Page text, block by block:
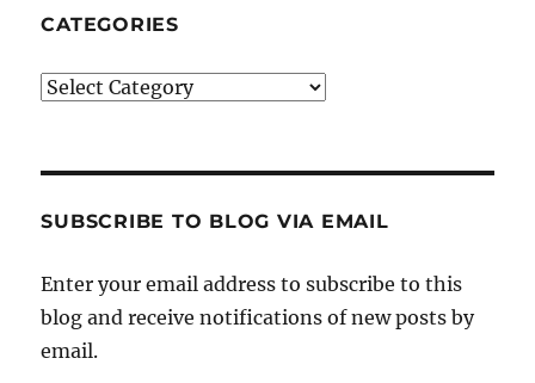
CATEGORIES
Categories
SUBSCRIBE TO BLOG VIA EMAIL
Enter your email address to subscribe to this
blog and receive notifications of new posts by
email.